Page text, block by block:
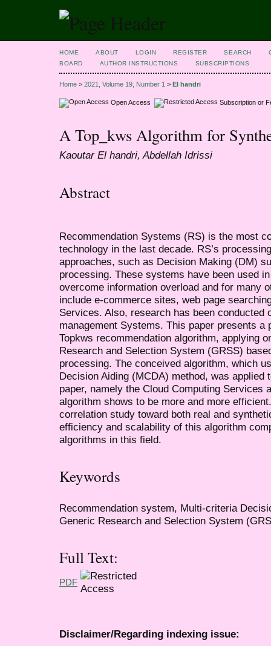
HOME ABOUT LOGIN REGISTER SEARCH
BOARD
AUTHOR INSTRUCTIONS SUBSCRIPTIONS
Home > 2021, Volume 19, Number 1 > El handri
Open Access Subscription or
A Top_kws Algorithm for
Kaoutar El handri, Abdellah Idrissi
Abstract
Recommendation Systems (RS) is the most
technology in the last decade. RS’s
approaches, such as Decision Making (DM)
processing. These systems have been used
overcome information overload and for many
include e-commerce sites, web page
Services. Also, research has been conducted
management Systems. This paper presents a
Topkws recommendation algorithm, applying
Research and Selection System (GRSS)
processing. The conceived algorithm, which
Decision Aiding (MCDA) method, was
paper, namely the Cloud Computing Services
algorithm shows to be more and more
correlation study toward both real and
efficiency and scalability of this algorithm
algorithms in this field.
Keywords
Recommendation system, Multi-criteria
Generic Research and Selection System
Full Text:
PDF
Disclaimer/Regarding indexing issue: